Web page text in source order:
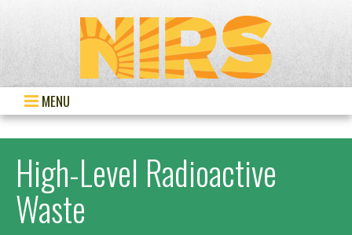
MENU
High-Level Radioactive
Waste